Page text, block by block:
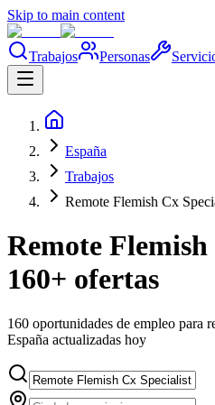
Skip to main content
Trabajos Personas
España
Trabajos
Remote Flemish Cx
Remote
160+ ofertas
160 oportunidades de empleo para
España actualizadas hoy